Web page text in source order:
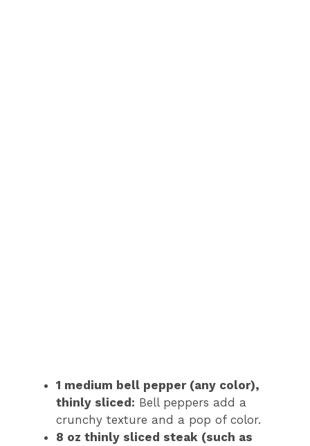
1 medium bell pepper (any color),
thinly sliced: Bell peppers add a
crunchy texture and a pop of color.
8 oz thinly sliced steak (such as